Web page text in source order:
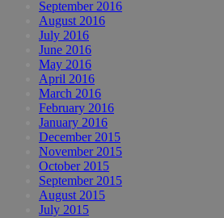
September 2016
August 2016
July 2016
June 2016
May 2016
April 2016
March 2016
February 2016
January 2016
December 2015
November 2015
October 2015
September 2015
August 2015
July 2015